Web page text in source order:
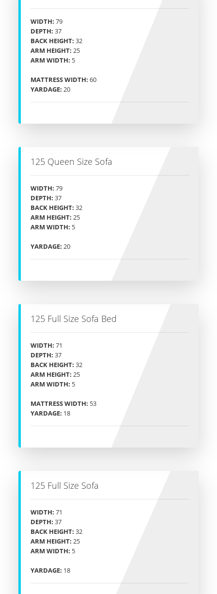
WIDTH: 79
DEPTH: 37
BACK HEIGHT: 32
ARM HEIGHT: 25
ARM WIDTH: 5
MATTRESS WIDTH: 60
YARDAGE: 20
125 Queen Size Sofa
WIDTH: 79
DEPTH: 37
BACK HEIGHT: 32
ARM HEIGHT: 25
ARM WIDTH: 5
YARDAGE: 20
125 Full Size Sofa Bed
WIDTH: 71
DEPTH: 37
BACK HEIGHT: 32
ARM HEIGHT: 25
ARM WIDTH: 5
MATTRESS WIDTH: 53
YARDAGE: 18
125 Full Size Sofa
WIDTH: 71
DEPTH: 37
BACK HEIGHT: 32
ARM HEIGHT: 25
ARM WIDTH: 5
YARDAGE: 18